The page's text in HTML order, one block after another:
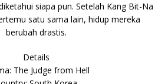
siapa pun. Setelah Kang Bit-Na
satu sama lain, hidup mereka
berubah drastis.
Details
The Judge from Hell